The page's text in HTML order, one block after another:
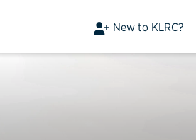
New to KLRC?